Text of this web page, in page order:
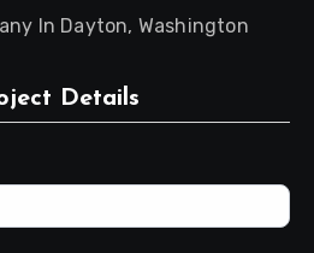
In Dayton, Washington
Details